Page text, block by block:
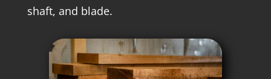
shaft, and blade.